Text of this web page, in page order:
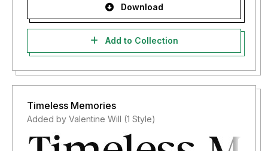
Download
Add to Collection
Timeless Memories
Added by Valentine Will (1 Style)